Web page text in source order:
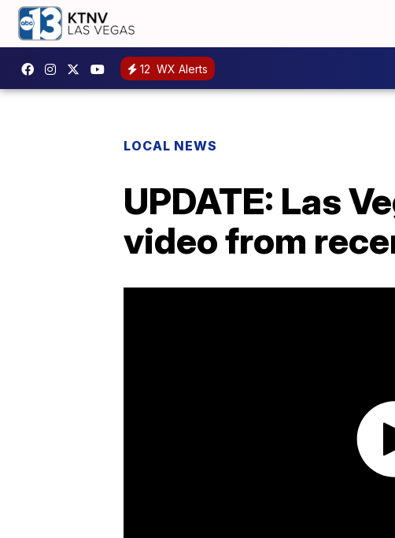
12 WX Alerts
LOCAL NEWS
UPDATE: Las
video from